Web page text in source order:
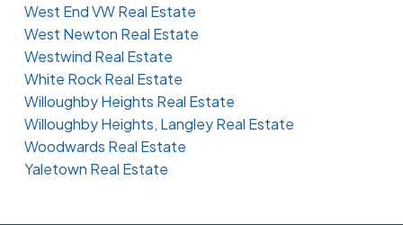
West End VW Real Estate
West Newton Real Estate
Westwind Real Estate
White Rock Real Estate
Willoughby Heights Real Estate
Willoughby Heights, Langley Real Estate
Woodwards Real Estate
Yaletown Real Estate